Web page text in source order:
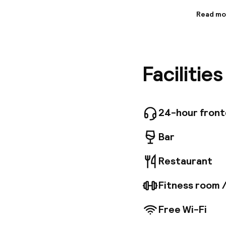
make
unique
unique
Read
24-hour
Bar
Restaurant
Fitness room
Free Wi-Fi